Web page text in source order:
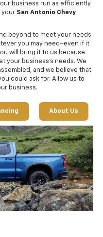
business run as efficiently
your San Antonio Chevy
beyond to meet your needs
you may need–even if it
will bring it to us because
your business’s needs. We
and we believe that
could ask for. Allow us to
business.
About Us